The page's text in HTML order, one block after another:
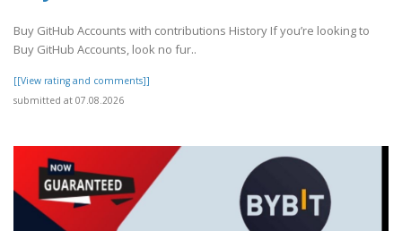
Buy GitHub Accounts with contributions History If you’re looking to
Buy GitHub Accounts, look no fur..
[[View rating and comments]]
submitted at 07.08.2026